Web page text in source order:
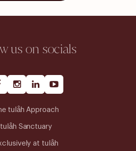
us on socials
tulåh Approach
tulåh Sanctuary
at tulåh